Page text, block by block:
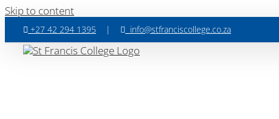
Skip to content
+27 42 294 1395 | info@stfranciscollege.co.za